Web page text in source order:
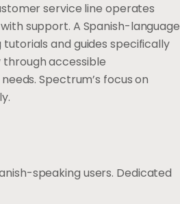
service line operates
support. A Spanish-language
and guides specifically
through accessible
Spectrum’s focus on
speaking users. Dedicated